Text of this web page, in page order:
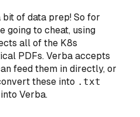
of data prep! So for
going to cheat, using
all of the K8s
PDFs. Verba accepts
feed them in directly, or
these into .txt
Verba.